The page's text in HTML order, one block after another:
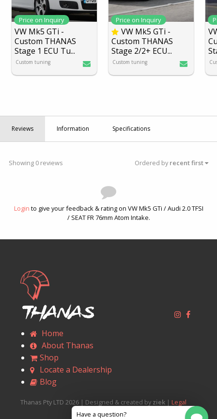
Price on Inquiry
VW Mk5 GTi -
Custom THANAS
Stage 1 ECU Tu...
Custom tuning
Price on Inquiry
VW Mk5 GTi -
Custom THANAS
Stage 2/2+ ECU...
Custom tuning
Reviews Information Specifications
Showing 0 reviews Ordered byrecent first
Login to give your feedback & rating on VW Mk5 GTi / Audi 2.0 TFSI
/ SEAT FR 76mm Atom Intake.
Have a question?
Thanas
Home
About Thanas
Shop
Locate a Dealership
Blog
Thanas Pty LTD 2026 | Designed & created by ziek | Legal